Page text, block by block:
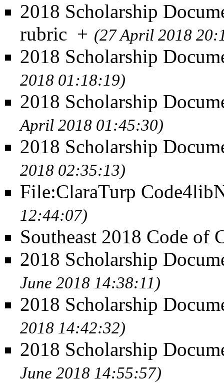
2018 Scholarship
rubric + (27 April 2018
2018 Scholarship
2018 01:18:19)
2018 Scholarship
April 2018 01:45:30)
2018 Scholarship
2018 02:35:13)
File:ClaraTurp
12:44:07)
Southeast 2018 Code of
2018 Scholarship
June 2018 14:38:11)
2018 Scholarship
2018 14:42:32)
2018 Scholarship
June 2018 14:55:57)